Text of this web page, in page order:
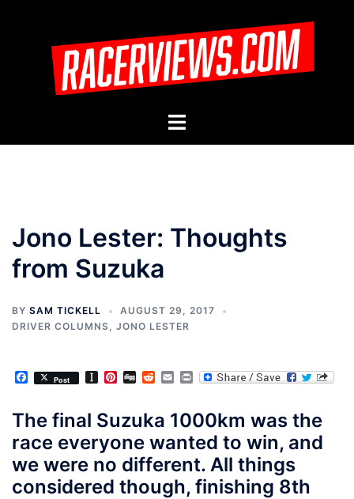
Toggle
Jono Lester: Thoughts
from Suzuka
BY SAM TICKELL
AUGUST 29, 2017
DRIVER COLUMNS, JONO LESTER
Facebook
Post Instapaper
Pinterest
DiggRedditEmailPrint
The final Suzuka 1000km was the
race everyone wanted to win, and
we were no different. All things
considered though, finishing 8th